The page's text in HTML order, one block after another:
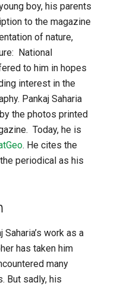
boy, his parents
to the magazine
of nature,
National
to him in hopes
interest in the
Pankaj Saharia
the photos printed
Today, he is
. He cites the
periodical as his
work as a
has taken him
many
But sadly, his